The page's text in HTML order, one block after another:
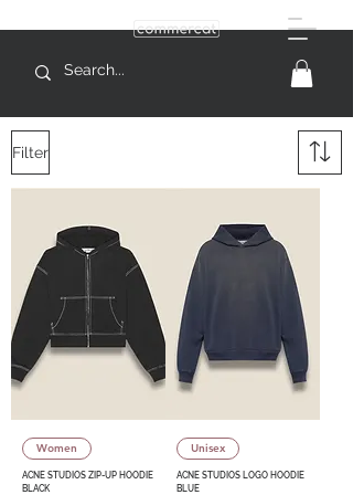
Filter
Women
ACNE STUDIOS ZIP-UP HOODIE
BLACK
Unisex
ACNE STUDIOS LOGO HOODIE
BLUE